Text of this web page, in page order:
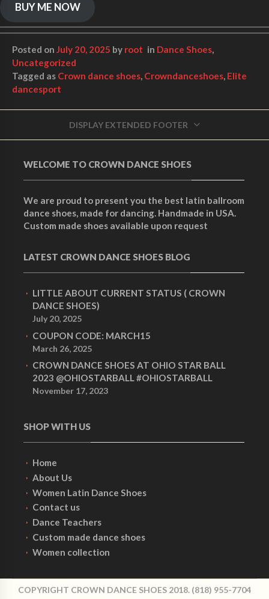
BUY ME NOW
Posted on July 20, 2025 by root in Dance Shoes,
Uncategorized
Tagged as Crown dance shoes, Crowndanceshoes, Elite
dancesport
DISPLAY EXTENDED FOOTER
WELCOME TO CROWN DANCE SHOES
We are proud to present you the best latin ballroom
dance shoes, made for dancing. Handmade in USA.
Custom made shoes available upon request
LATEST CROWN DANCE SHOES BLOG
LITTLE ABOUT CURRENT STATUS ( CROWN
DANCE SHOES)
July 20, 2025
COUPON CODE: MARCH15
March 26, 2025
CROWN DANCE SHOES AT OHIO STAR BALL
2023 @OHIOSTARBALL #OHIOSTARBALL
November 17, 2023
SHOP WITH US
Home
About Us
Women Latin Dance Shoes
Contact us
Dance Teachers
Custom made dance shoes
Women collection
COPYRIGHT CROWN DANCE SHOES 2018. (818) 955-7704